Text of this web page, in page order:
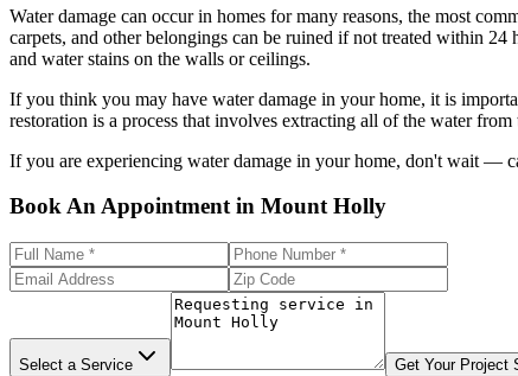
Water damage can occur in homes for many reasons, the most
carpets, and other belongings can be ruined if not treated within
and water stains on the walls or ceilings.
If you think you may have water damage in your home, it is
restoration is a process that involves extracting all of the water
If you are experiencing water damage in your home, don't wait —
Book An Appointment in Mount Holly
Select a Service Get Your Project